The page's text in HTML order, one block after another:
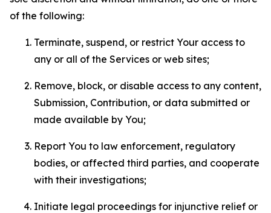
of the following:
Terminate, suspend, or restrict Your access to
any or all of the Services or web sites;
Remove, block, or disable access to any content,
Submission, Contribution, or data submitted or
made available by You;
Report You to law enforcement, regulatory
bodies, or affected third parties, and cooperate
with their investigations;
Initiate legal proceedings for injunctive relief or